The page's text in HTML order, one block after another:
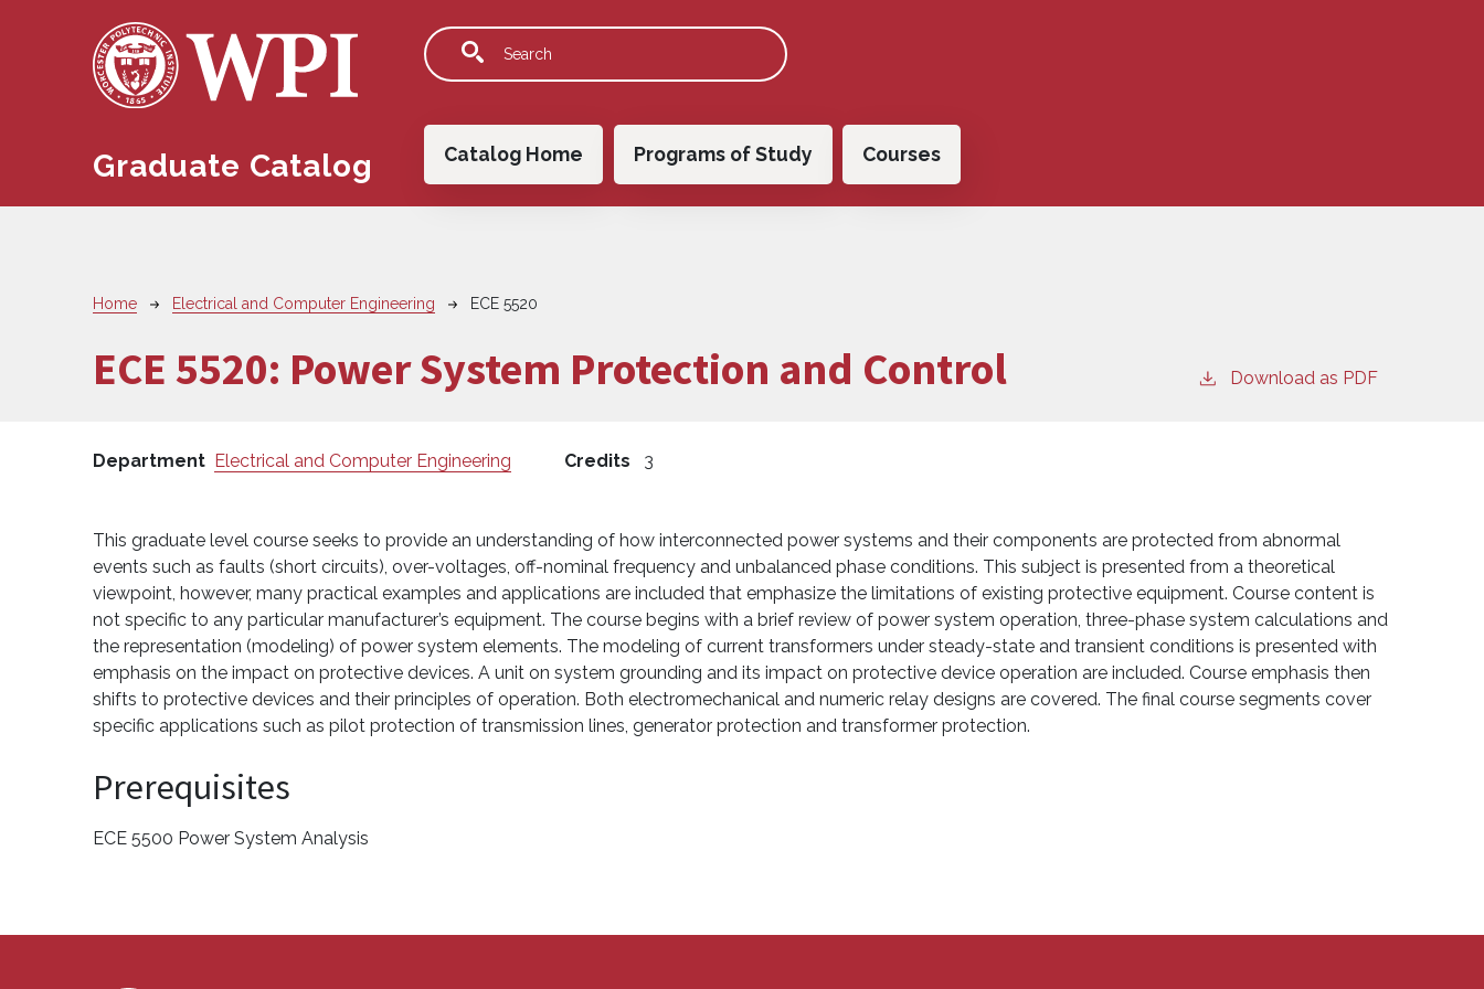
Graduate Catalog Main navigation
Catalog Home Programs of Study Courses
Breadcrumb
Home Electrical and Computer Engineering ECE 5520
ECE 5520: Power System Protection and Control Download as PDF
Department Electrical and Computer Engineering Credits 3
This graduate level course seeks to provide an understanding of how interconnected power systems and their components are protected from abnormal
events such as faults (short circuits), over-voltages, off-nominal frequency and unbalanced phase conditions. This subject is presented from a theoretical
viewpoint, however, many practical examples and applications are included that emphasize the limitations of existing protective equipment. Course content is
not specific to any particular manufacturer’s equipment. The course begins with a brief review of power system operation, three-phase system calculations and
the representation (modeling) of power system elements. The modeling of current transformers under steady-state and transient conditions is presented with
emphasis on the impact on protective devices. A unit on system grounding and its impact on protective device operation are included. Course emphasis then
shifts to protective devices and their principles of operation. Both electromechanical and numeric relay designs are covered. The final course segments cover
specific applications such as pilot protection of transmission lines, generator protection and transformer protection.
Prerequisites
ECE 5500 Power System Analysis